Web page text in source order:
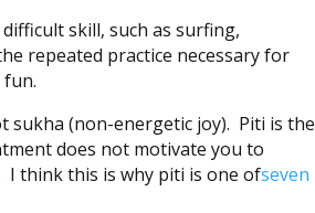
skill, such as surfing,
repeated practice necessary for
sukha (non-energetic joy). Piti is the
does not motivate you to
I think this is why piti is one ofseven